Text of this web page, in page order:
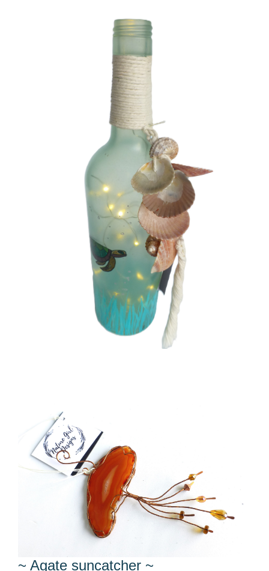
~ Agate suncatcher ~